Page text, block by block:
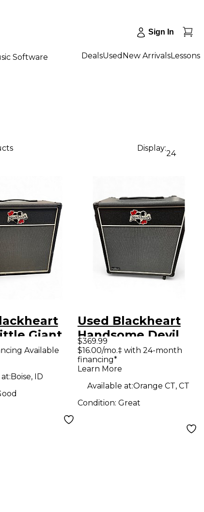
Sign In
Software DealsUsed New ArrivalsLessons
Display:
24
Giant
Guitar
Available
Boise, ID
Used Blackheart
Handsome Devil
Combo Tube Guitar
Combo Amp
$369.99
$16.00/mo.‡ with 24-month
financing*
Learn More
Available at:Orange CT, CT
Condition: Great